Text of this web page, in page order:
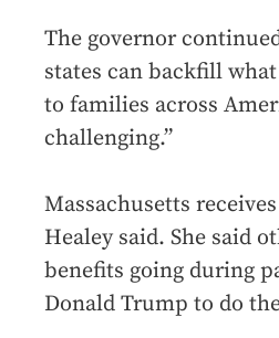
The governor
states can backfill
to families across
challenging.”
Massachusetts
Healey said. She said
benefits going during
Donald Trump to do